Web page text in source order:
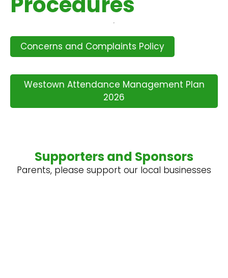
Concerns and Complaints Policy
Westown Attendance Management Plan
2026
Supporters and Sponsors
Parents, please support our local businesses